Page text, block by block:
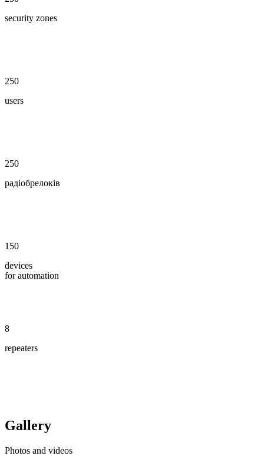
security zones
250
users
250
радіобрелоків
150
devices
for automation
8
repeaters
Gallery
Photos and videos